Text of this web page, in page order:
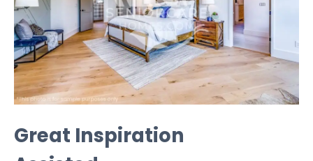
Great Inspiration